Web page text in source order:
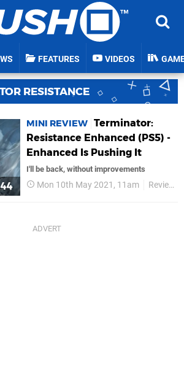
FEATURES VIDEOS
RESISTANCE
MINI REVIEW Terminator:
Resistance Enhanced (PS5) -
Enhanced Is Pushing It
I'll be back, without improvements
Mon 10th May 2021, 11am Reviews